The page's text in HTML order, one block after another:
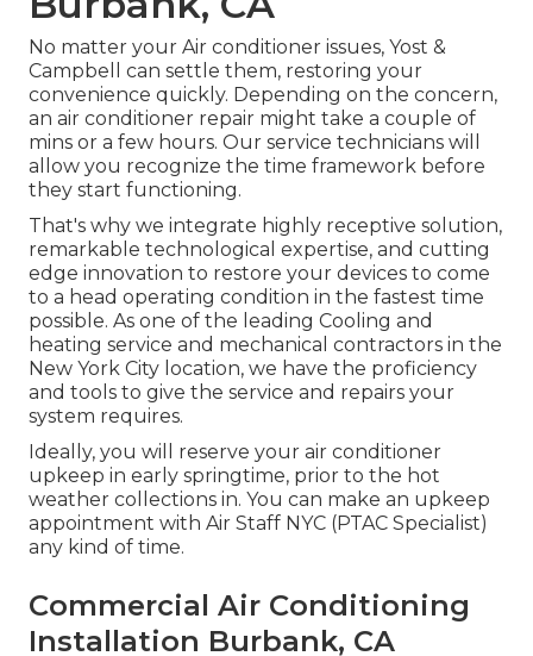
No matter your Air conditioner issues, Yost &
Campbell can settle them, restoring your
convenience quickly. Depending on the concern,
an air conditioner repair might take a couple of
mins or a few hours. Our service technicians will
allow you recognize the time framework before
they start functioning.
That's why we integrate highly receptive solution,
remarkable technological expertise, and cutting
edge innovation to restore your devices to come
to a head operating condition in the fastest time
possible. As one of the leading Cooling and
heating service and mechanical contractors in the
New York City location, we have the proficiency
and tools to give the service and repairs your
system requires.
Ideally, you will reserve your air conditioner
upkeep in early springtime, prior to the hot
weather collections in. You can make an upkeep
appointment with Air Staff NYC (PTAC Specialist)
any kind of time.
Commercial Air Conditioning
Installation Burbank, CA